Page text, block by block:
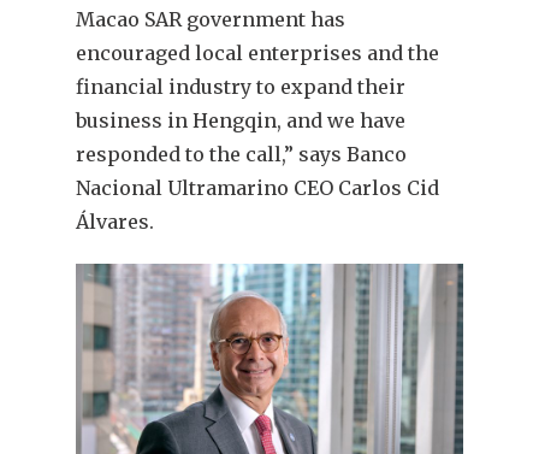
Macao SAR government has
encouraged local enterprises and the
financial industry to expand their
business in Hengqin, and we have
responded to the call,” says Banco
Nacional Ultramarino CEO Carlos Cid
Álvares.